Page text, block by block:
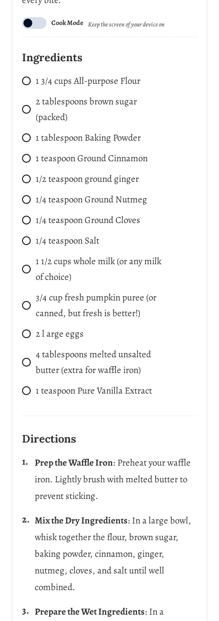
Cook Mode Keep the screen of your device on
Ingredients
1 3/4cupsAll-purpose Flour
2tablespoonsbrown sugar
(packed)
1tablespoonBaking Powder
1teaspoonGround Cinnamon
1/2teaspoonground ginger
1/4teaspoonGround Nutmeg
1/4teaspoonGround Cloves
1/4teaspoonSalt
1 1/2cupswhole milk (or any milk
of choice)
3/4cupfresh pumpkin puree (or
canned, but fresh is better!)
2large eggs
4tablespoons melted unsalted
butter (extra for waffle iron)
1teaspoonPure Vanilla Extract
Directions
Prep the Waffle Iron: Preheat your waffle
iron. Lightly brush with melted butter to
prevent sticking.
Mix the Dry Ingredients: In a large bowl,
whisk together the flour, brown sugar,
baking powder, cinnamon, ginger,
nutmeg, cloves, and salt until well
combined.
Prepare the Wet Ingredients: In a